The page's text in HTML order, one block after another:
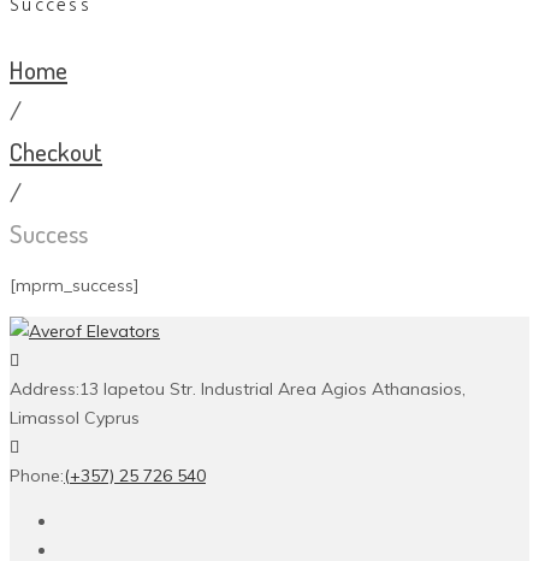
Success
Home
/
Checkout
/
Success
[mprm_success]
Address:13 Iapetou Str. Industrial Area Agios Athanasios,
Limassol Cyprus
Phone:(+357) 25 726 540